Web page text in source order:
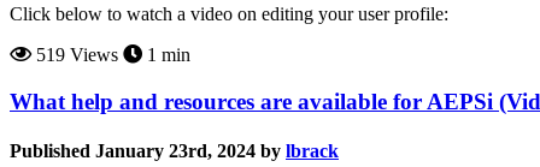
Click below to watch a video on editing your user profile:
519 Views
1 min
What help and resources are available for AEPSi
Published January 23rd, 2024 by lbrack